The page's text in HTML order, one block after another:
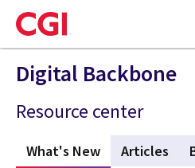
Skip
to
main
content
Digital Backbone
Resource center
What's New (active tab)
Articles